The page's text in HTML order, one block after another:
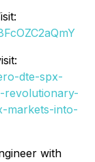
dte-spx-
revolutionary-
markets-into-
with